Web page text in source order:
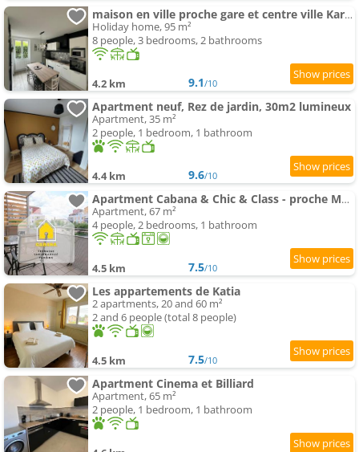
maison en ville proche gare et centre ville Karine & Flavie
Holiday home, 95 m²
8 people, 3 bedrooms, 2 bathrooms
4.2 km 9.1/10
Apartment neuf, Rez de jardin, 30m2 lumineux
Apartment, 35 m²
2 people, 1 bedroom, 1 bathroom
4.4 km 9.6/10
Apartment Cabana & Chic & Class - proche Mâcon
Apartment, 67 m²
4 people, 2 bedrooms, 1 bathroom
4.5 km 7.5/10
Les appartements de Katia
2 apartments, 20 and 60 m²
2 and 6 people (total 8 people)
4.5 km 7.5/10
Apartment Cinema et Billiard
Apartment, 65 m²
2 people, 1 bedroom, 1 bathroom